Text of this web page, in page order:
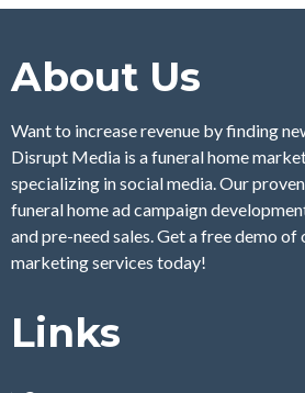
About Us
Want to increase revenue by finding
Disrupt Media is a funeral home
specializing in social media. Our
funeral home ad campaign
and pre-need sales. Get a free demo of
marketing services today!
Links